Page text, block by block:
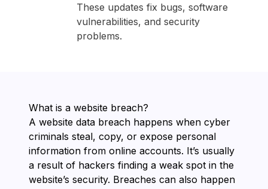
These updates fix bugs, software
vulnerabilities, and security
problems.
What is a website breach?
A website data breach happens when cyber
criminals steal, copy, or expose personal
information from online accounts. It’s usually
a result of hackers finding a weak spot in the
website’s security. Breaches can also happen